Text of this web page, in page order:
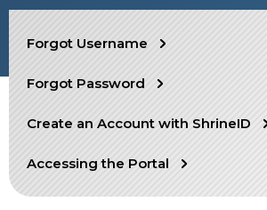
Contact Us
OUR PHILANTHROPY
Forgot Username
Forgot Password
Create an Account with ShrineID
Accessing the Portal